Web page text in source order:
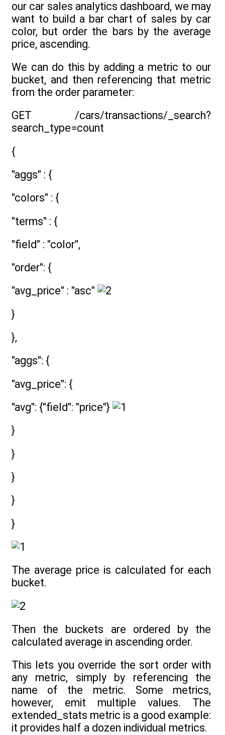
our car sales analytics dashboard, we may
want to build a bar chart of sales by car
color, but order the bars by the average
price, ascending.
We can do this by adding a metric to our
bucket, and then referencing that metric
from the order parameter:
GET /cars/transactions/_search?
search_type=count
{
"aggs" : {
"colors" : {
"terms" : {
"field" : "color",
"order": {
"avg_price" : "asc"
}
},
"aggs": {
"avg_price": {
"avg": {"field": "price"}
}
}
}
}
}
The average price is calculated for each
bucket.
Then the buckets are ordered by the
calculated average in ascending order.
This lets you override the sort order with
any metric, simply by referencing the
name of the metric. Some metrics,
however, emit multiple values. The
extended_stats metric is a good example:
it provides half a dozen individual metrics.